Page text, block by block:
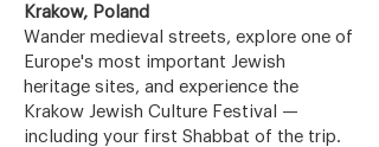
Krakow, Poland
Wander medieval streets, explore one of
Europe's most important Jewish
heritage sites, and experience the
Krakow Jewish Culture Festival —
including your first Shabbat of the trip.